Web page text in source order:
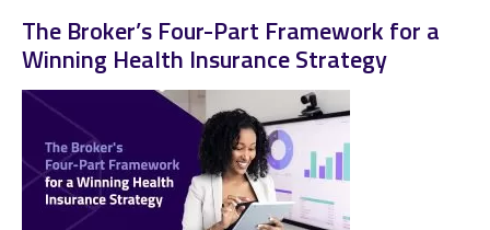
The Broker’s Four-Part Framework for a
Winning Health Insurance Strategy